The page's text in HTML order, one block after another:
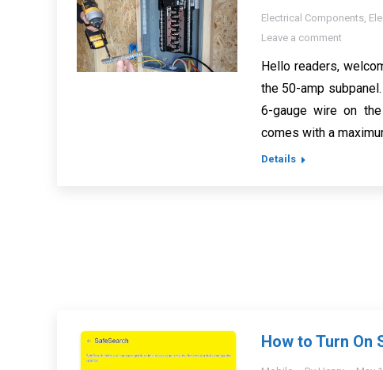
Electrical Components,
Leave a comment
Hello readers,
the 50-amp
6-gauge wire on
comes with a
Details
How to Turn On